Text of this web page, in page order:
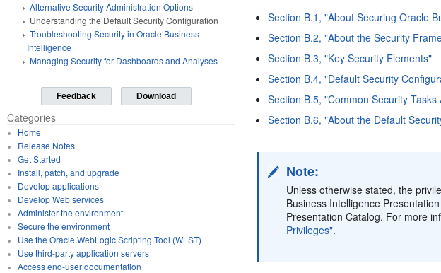
Alternative Security Administration Options
Understanding the Default Security Configuration
Troubleshooting Security in Oracle Business
Intelligence
Managing Security for Dashboards and Analyses
Feedback Download
Categories
Home
Release Notes
Get Started
Install, patch, and upgrade
Develop applications
Develop Web services
Administer the environment
Secure the environment
Use the Oracle WebLogic Scripting Tool (WLST)
Use third-party application servers
Access end-user documentation
Section B.1, "About Securing Oracle
Section B.2, "About the Security
Section B.3, "Key Security Elements"
Section B.4, "Default Security
Section B.5, "Common Security
Section B.6, "About the Default
Note:
Unless otherwise stated, the
Business Intelligence
Presentation Catalog. For more
Privileges".